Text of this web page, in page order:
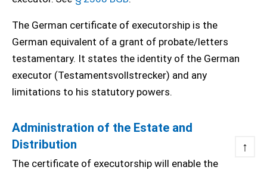
The German certificate of executorship is the
German equivalent of a grant of probate/letters
testamentary. It states the identity of the German
executor (Testamentsvollstrecker) and any
limitations to his statutory powers.
Administration of the Estate and
Distribution
↑
The certificate of executorship will enable the